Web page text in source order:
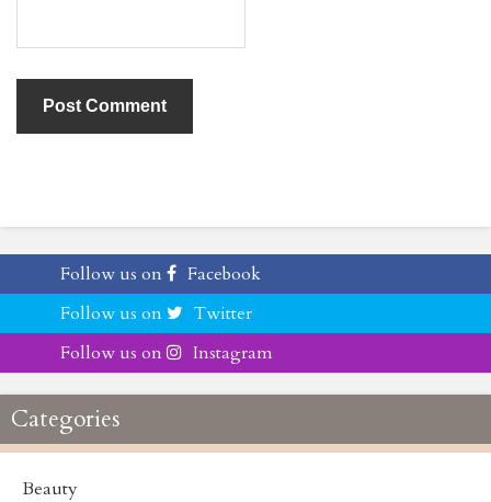
Follow us on
Facebook
Follow us on
Twitter
Follow us on
Instagram
Categories
Beauty